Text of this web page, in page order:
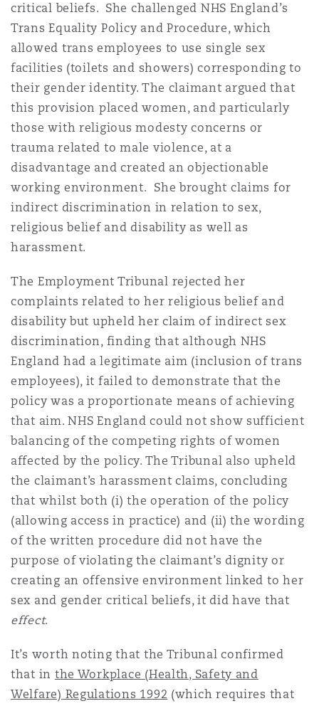
critical beliefs. She challenged NHS England’s
Trans Equality Policy and Procedure, which
allowed trans employees to use single sex
facilities (toilets and showers) corresponding to
their gender identity. The claimant argued that
this provision placed women, and particularly
those with religious modesty concerns or
trauma related to male violence, at a
disadvantage and created an objectionable
working environment. She brought claims for
indirect discrimination in relation to sex,
religious belief and disability as well as
harassment.
The Employment Tribunal rejected her
complaints related to her religious belief and
disability but upheld her claim of indirect sex
discrimination, finding that although NHS
England had a legitimate aim (inclusion of trans
employees), it failed to demonstrate that the
policy was a proportionate means of achieving
that aim. NHS England could not show sufficient
balancing of the competing rights of women
affected by the policy. The Tribunal also upheld
the claimant’s harassment claims, concluding
that whilst both (i) the operation of the policy
(allowing access in practice) and (ii) the wording
of the written procedure did not have the
purpose of violating the claimant’s dignity or
creating an offensive environment linked to her
sex and gender critical beliefs, it did have that
effect.
It’s worth noting that the Tribunal confirmed
that in the Workplace (Health, Safety and
Welfare) Regulations 1992 (which requires that